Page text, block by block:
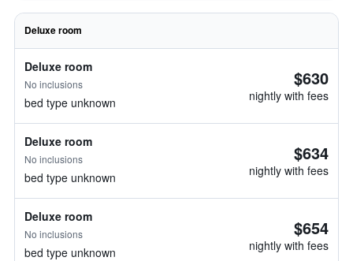
Deluxe room
Deluxe room
No inclusions
bed type unknown
$630
nightly with fees
Deluxe room
No inclusions
bed type unknown
$634
nightly with fees
Deluxe room
No inclusions
bed type unknown
$654
nightly with fees